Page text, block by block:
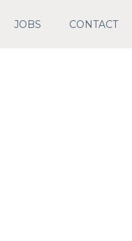
JOBS CONTACT